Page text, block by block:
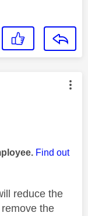
by:
Find out
reduce the
the